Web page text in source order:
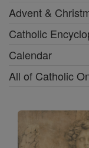
Advent &
Catholic
Calendar
All of Catholic